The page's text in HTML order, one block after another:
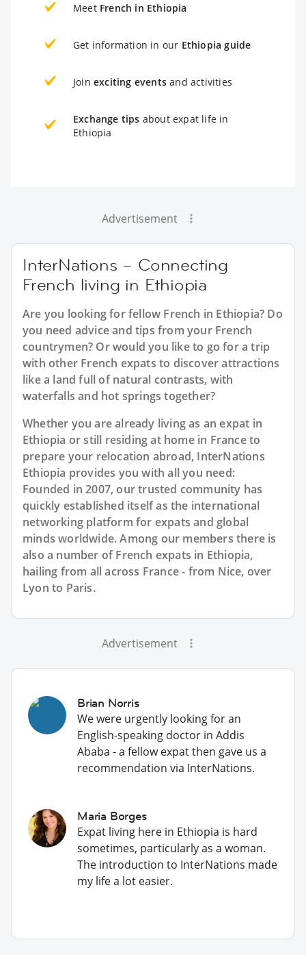
Meet French in Ethiopia
Get information in our Ethiopia guide
Join exciting events and activities
Exchange tips about expat life in
Ethiopia
Advertisement
InterNations – Connecting
French living in Ethiopia
Are you looking for fellow French in Ethiopia? Do
you need advice and tips from your French
countrymen? Or would you like to go for a trip
with other French expats to discover attractions
like a land full of natural contrasts, with
waterfalls and hot springs together?
Whether you are already living as an expat in
Ethiopia or still residing at home in France to
prepare your relocation abroad, InterNations
Ethiopia provides you with all you need:
Founded in 2007, our trusted community has
quickly established itself as the international
networking platform for expats and global
minds worldwide. Among our members there is
also a number of French expats in Ethiopia,
hailing from all across France - from Nice, over
Lyon to Paris.
Advertisement
Brian Norris
We were urgently looking for an
English-speaking doctor in Addis
Ababa - a fellow expat then gave us a
recommendation via InterNations.
Maria Borges
Expat living here in Ethiopia is hard
sometimes, particularly as a woman.
The introduction to InterNations made
my life a lot easier.